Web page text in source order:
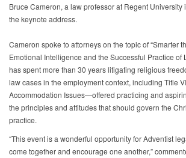
Bruce Cameron, a law professor at Regent University
the keynote address.
Cameron spoke to attorneys on the topic of “Smarter
Emotional Intelligence and the Successful Practice of
has spent more than 30 years litigating religious
law cases in the employment context, including Title
Accommodation Issues—offered practicing and
the principles and attitudes that should govern the
practice.
“This event is a wonderful opportunity for Adventist
come together and encourage one another,”